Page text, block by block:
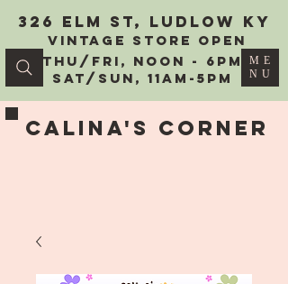
Calina's Corner
326 Elm St, Ludlow KY
vintage Store Open
Thu/Fri, Noon - 6PM
Sat/Sun, 11AM-5PM
ME
NU